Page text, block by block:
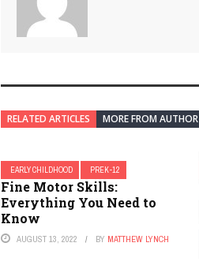
RELATED ARTICLES MORE FROM AUTHOR
EARLY CHILDHOOD PREK-12
Fine Motor Skills:
Everything You Need to
Know
AUGUST 13, 2022 BY MATTHEW LYNCH